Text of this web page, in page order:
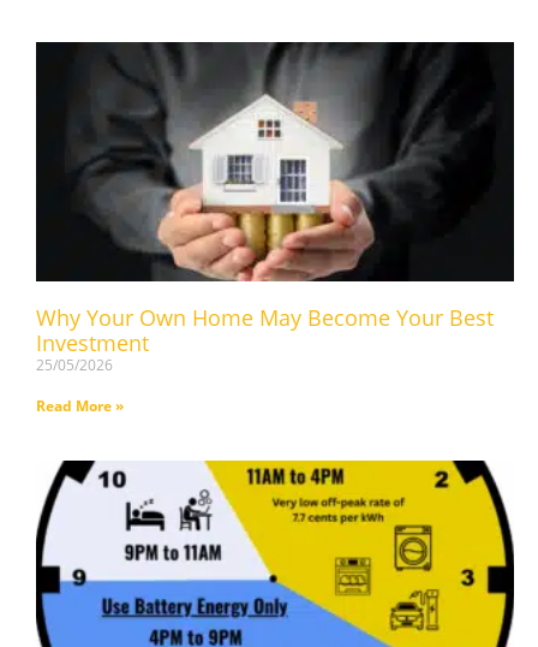
Why Your Own Home May Become Your Best
Investment
25/05/2026
Read More »